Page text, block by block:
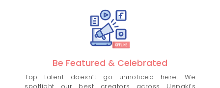
Be Featured & Celebrated
Top talent doesn’t go unnoticed here. We